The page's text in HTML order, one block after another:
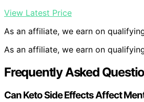
View Latest Price
As an affiliate, we earn on
As an affiliate, we earn on
Frequently Asked
Can Keto Side Effects Affect